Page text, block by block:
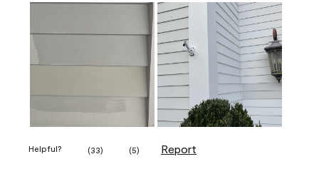
Helpful? (33) (5) Report